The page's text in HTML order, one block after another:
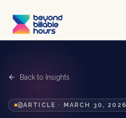
Back to Insights
ARTICLE · MARCH 30, 2026